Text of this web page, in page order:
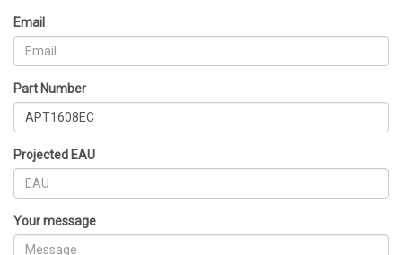
Email
Part Number
Projected EAU
Your message